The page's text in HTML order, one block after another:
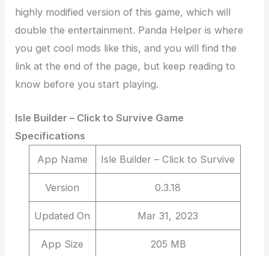
highly modified version of this game, which will
double the entertainment. Panda Helper is where
you get cool mods like this, and you will find the
link at the end of the page, but keep reading to
know before you start playing.
Isle Builder – Click to Survive Game
Specifications
App Name
Isle Builder – Click to Survive
Version 0.3.18
Updated On Mar 31, 2023
App Size 205 MB